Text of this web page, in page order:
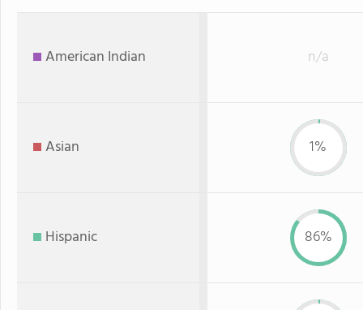
American Indian n/a
Asian 1%
Hispanic 86%